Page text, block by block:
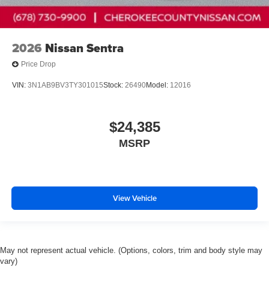
2026 Nissan Sentra
Price Drop
VIN: 3N1AB9BV3TY301015Stock: 26490Model: 12016
$24,385
MSRP
View Vehicle
May not represent actual vehicle. (Options, colors, trim and body style may
vary)